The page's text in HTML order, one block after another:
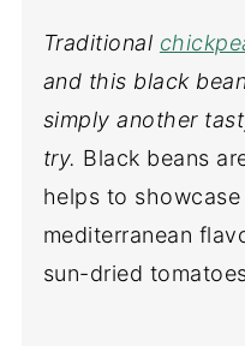
Traditional
and this black
simply another
try. Black beans
helps to
mediterranean
sun-dried